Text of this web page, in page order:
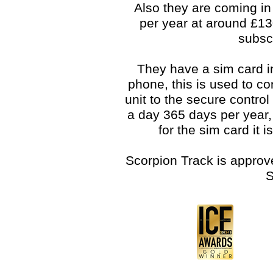
Also they are coming
per year at around
They have a sim card
phone, this is used to
unit to the secure
a day 365 days per
for the sim card it
Scorpion Track is